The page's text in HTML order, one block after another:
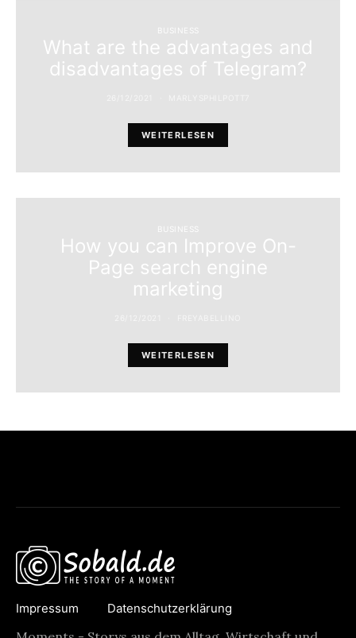
BUSINESS
What are the advantages and
disadvantages of Telegram?
WEITERLESEN
BUSINESS
How you can Improve On-
Page search engine
marketing
WEITERLESEN
Impressum Datenschutzerklärung